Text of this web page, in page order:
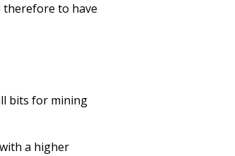
therefore to have
bits for mining
a higher